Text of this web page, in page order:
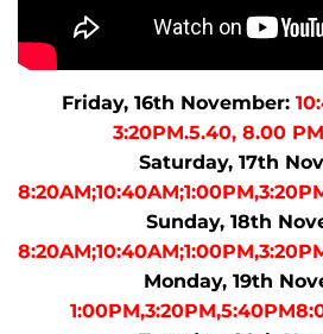
Friday, 16th November:
3:20PM.5.40, 8.00
Saturday, 17th
Sunday, 18th
Monday, 19th